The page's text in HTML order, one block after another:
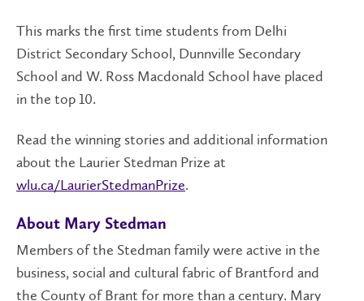
This marks the first time students from Delhi
District Secondary School, Dunnville Secondary
School and W. Ross Macdonald School have placed
in the top 10.
Read the winning stories and additional information
about the Laurier Stedman Prize at
wlu.ca/LaurierStedmanPrize.
About Mary Stedman
Members of the Stedman family were active in the
business, social and cultural fabric of Brantford and
the County of Brant for more than a century. Mary